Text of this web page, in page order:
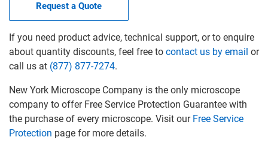
Request a Quote
If you need product advice, technical support, or to enquire
about quantity discounts, feel free to contact us by email or
call us at (877) 877-7274.
New York Microscope Company is the only microscope
company to offer Free Service Protection Guarantee with
the purchase of every microscope. Visit our Free Service
Protection page for more details.